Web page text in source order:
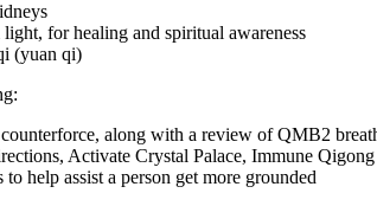
for healing and spiritual awareness
(yuan qi)
along with a review of QMB2
Activate Crystal Palace, Immune Qigong
help assist a person get more grounded